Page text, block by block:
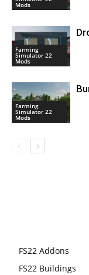
Mods
Farming
Simulator 22
Mods
Farming
Simulator 22
Mods
FS22 Addons
FS22 Buildings